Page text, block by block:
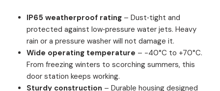
IP65 weatherproof rating – Dust‑tight and
protected against low‑pressure water jets. Heavy
rain or a pressure washer will not damage it.
Wide operating temperature – -40°C to +70°C.
From freezing winters to scorching summers, this
door station keeps working.
Sturdy construction – Durable housing designed